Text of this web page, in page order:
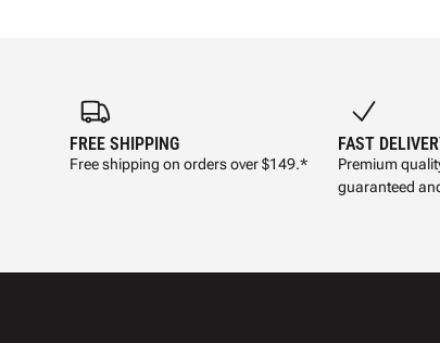
FREE SHIPPING
Free shipping on orders over $149.*
FAST
Premium
guaranteed